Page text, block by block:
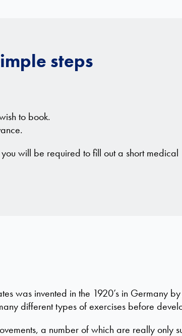
steps
to book.
will be required to fill out a short medical
was invented in the 1920’s in Germany
different types of exercises before
a number of which are really only